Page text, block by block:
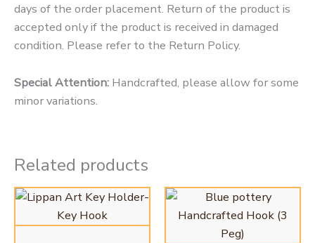
days of the order placement. Return of the product is
accepted only if the product is received in damaged
condition. Please refer to the Return Policy.
Special Attention: Handcrafted, please allow for some
minor variations.
Related products